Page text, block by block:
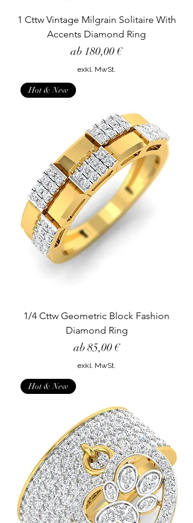
1 Cttw Vintage Milgrain Solitaire With
Accents Diamond Ring
ab 180,00 €
Sale-Preis
exkl. MwSt.
Hot & New
1/4 Cttw Geometric Block Fashion
Diamond Ring
ab 85,00 €
Sale-Preis
exkl. MwSt.
Hot & New